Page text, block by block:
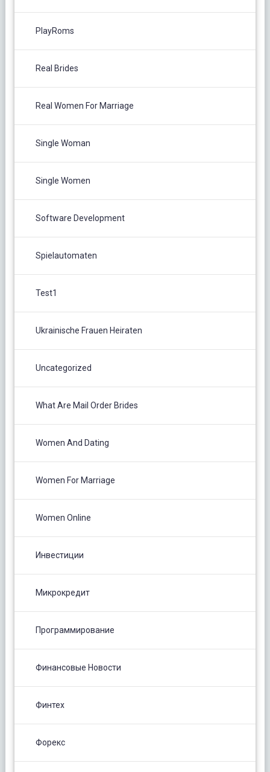
PlayRoms
Real Brides
Real Women For Marriage
Single Woman
Single Women
Software Development
Spielautomaten
Test1
Ukrainische Frauen Heiraten
Uncategorized
What Are Mail Order Brides
Women And Dating
Women For Marriage
Women Online
Инвестиции
Микрокредит
Программирование
Финансовые Новости
Финтех
Форекс